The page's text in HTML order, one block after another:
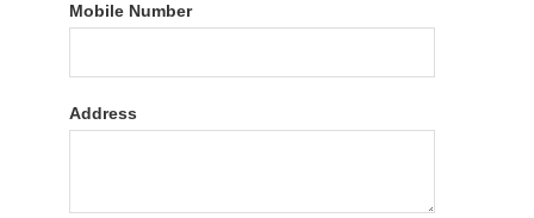
Mobile Number
Address